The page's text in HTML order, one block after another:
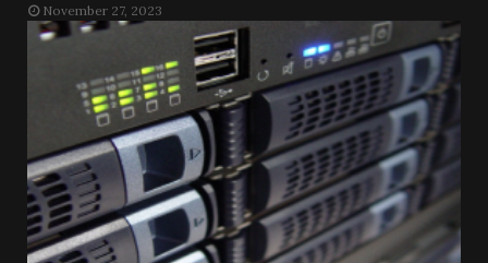
November 27, 2023